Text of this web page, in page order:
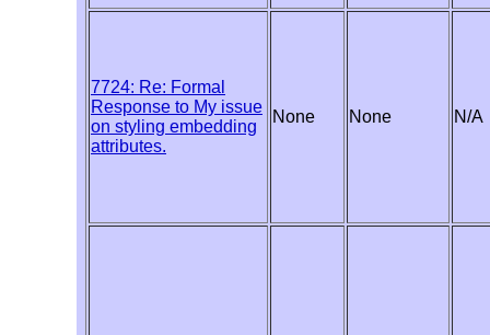
7724: Re: Formal
Response to My issue
on styling embedding
attributes.
None None N/A